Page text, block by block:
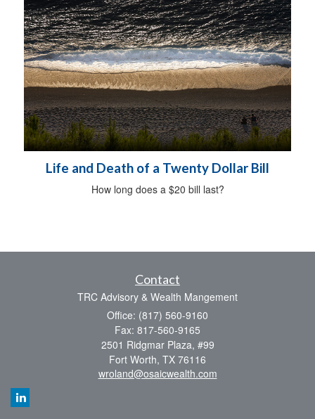
Life and Death of a Twenty Dollar Bill
How long does a $20 bill last?
Contact
TRC Advisory & Wealth Mangement
Office: (817) 560-9160
Fax: 817-560-9165
2501 Ridgmar Plaza, #99
Fort Worth, TX 76116
wroland@osaicwealth.com